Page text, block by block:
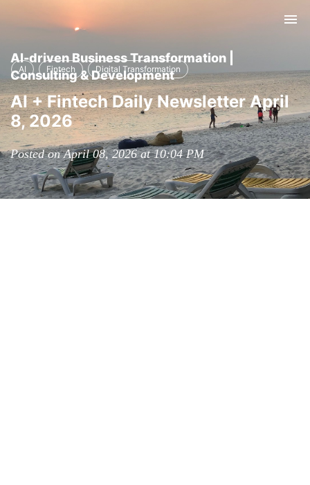
AI-driven Business Transformation |
Consulting & Development
AI Fintech Digital Transformation
AI + Fintech Daily Newsletter April
8, 2026
Posted on April 08, 2026 at 10:04 PM